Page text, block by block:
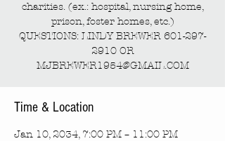
charities. (ex.: hospital, nursing home,
prison, foster homes, etc.)
QUESTIONS: LINDY BREWER 601-297-
2910 OR
MJBREWER1954@GMAIL.COM
Time & Location
Jan 10, 2034, 7:00 PM – 11:00 PM